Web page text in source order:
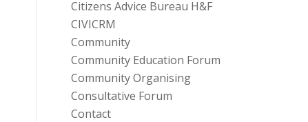
Citizens Advice Bureau H&F
CIVICRM
Community
Community Education Forum
Community Organising
Consultative Forum
Contact